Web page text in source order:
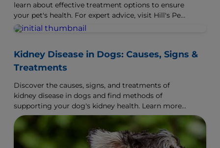
learn about effective treatment options to ensure
your pet's health. For expert advice, visit Hill's Pet
UK.
Kidney Disease in Dogs: Causes, Signs &
Treatments
Discover the causes, signs, and treatments of
kidney disease in dogs and find methods of
supporting your dog's kidney health. Learn more
at Hill's Pet.